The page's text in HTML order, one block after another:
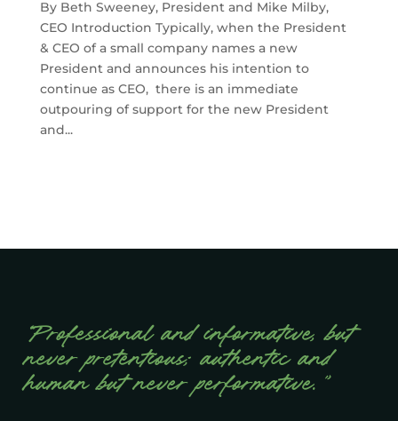
By Beth Sweeney, President and Mike Milby,
CEO Introduction Typically, when the President
& CEO of a small company names a new
President and announces his intention to
continue as CEO, there is an immediate
outpouring of support for the new President
and...
“Professional and informative, but
never pretentious; authentic and
human but never performative.”